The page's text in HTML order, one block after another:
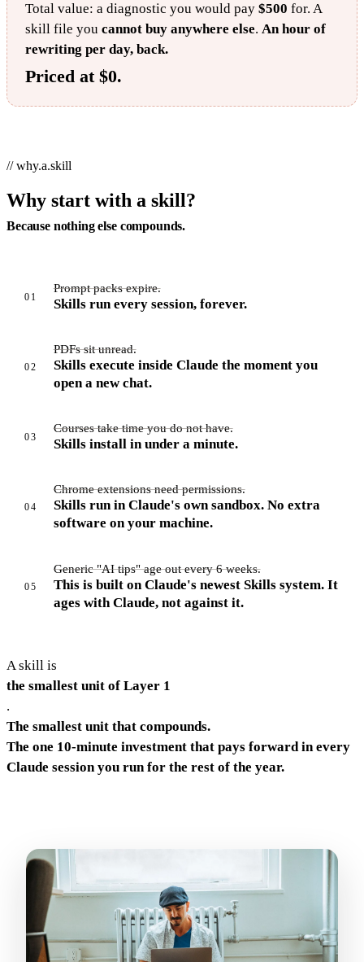
Total value: a diagnostic you would pay$500 for. A
skill file youcannot buy anywhere else.An hour of
rewriting per day, back.
Priced at $0.
// why.a.skill
Why start with a skill?
Because nothing else compounds.
01
Prompt packs expire.
Skills run every session, forever.
02
PDFs sit unread.
Skills execute inside Claude the moment you
open a new chat.
03
Courses take time you do not have.
Skills install in under a minute.
04
Chrome extensions need permissions.
Skills run in Claude's own sandbox. No extra
software on your machine.
05
Generic "AI tips" age out every 6 weeks.
This is built on Claude's newest Skills system. It
ages with Claude, not against it.
A skill is
the smallest unit of Layer 1
.
The smallest unit that compounds.
The one 10-minute investment that pays forward in every
Claude session you run for the rest of the year.